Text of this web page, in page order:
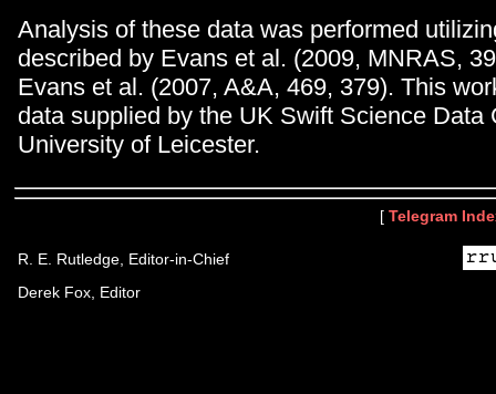
Analysis of these data was performed
described by Evans et al. (2009, MNRAS,
Evans et al. (2007, A&A, 469, 379). This
data supplied by the UK Swift Science Data
University of Leicester.
[ Telegram
R. E. Rutledge, Editor-in-Chief
Derek Fox, Editor